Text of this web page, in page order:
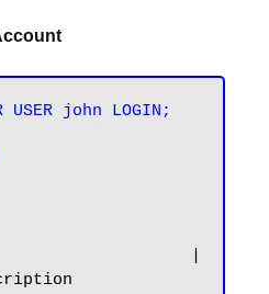
USER john LOGIN;
|